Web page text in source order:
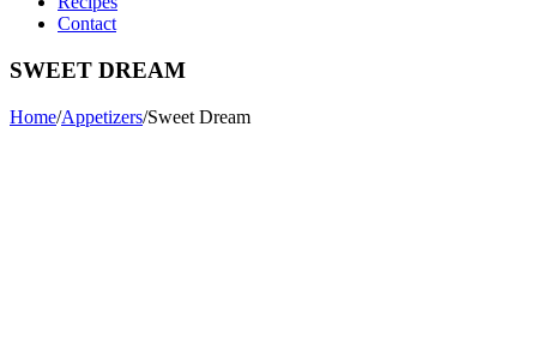
Contact
SWEET DREAM
Home/Appetizers/Sweet Dream